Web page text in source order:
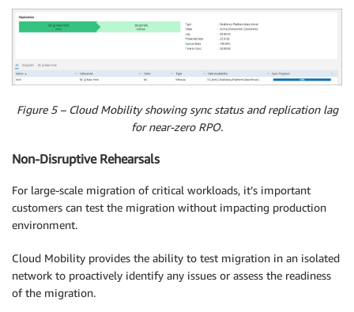
Figure 5 – Cloud Mobility showing sync status and replication lag
for near-zero RPO.
Non-Disruptive Rehearsals
For large-scale migration of critical workloads, it’s important
customers can test the migration without impacting production
environment.
Cloud Mobility provides the ability to test migration in an isolated
network to proactively identify any issues or assess the readiness
of the migration.